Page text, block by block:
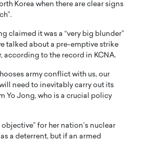
Korea when there are clear signs
claimed it was a “very big blunder”
talked about a pre-emptive strike
according to the record in KCNA.
army conflict with us, our
need to inevitably carry out its
Yo Jong, who is a crucial policy
for her nation’s nuclear
a deterrent, but if an armed